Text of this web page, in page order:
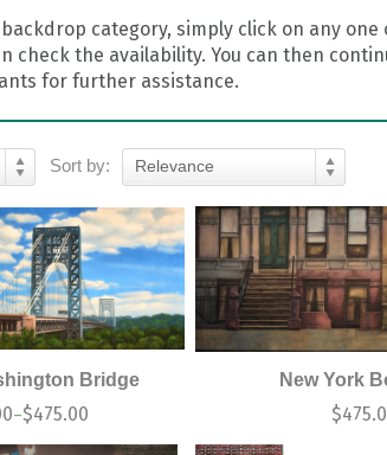
backdrop category, simply click on any
check the availability. You can then
for further assistance.
Sort by: Relevance
Bridge
–$475.00
New York
$